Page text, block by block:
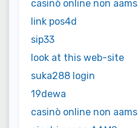
casinò online non aams
link pos4d
sip33
look at this web-site
suka288 login
19dewa
casinò online non aams